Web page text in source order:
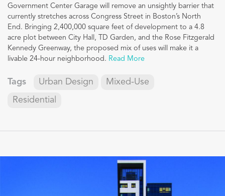
Government Center Garage will remove an unsightly barrier that
currently stretches across Congress Street in Boston’s North
End. Bringing 2,400,000 square feet of development to a 4.8
acre plot between City Hall, TD Garden, and the Rose Fitzgerald
Kennedy Greenway, the proposed mix of uses will make it a
livable 24-hour neighborhood. Read More
Tags Urban Design
Mixed-Use
Residential